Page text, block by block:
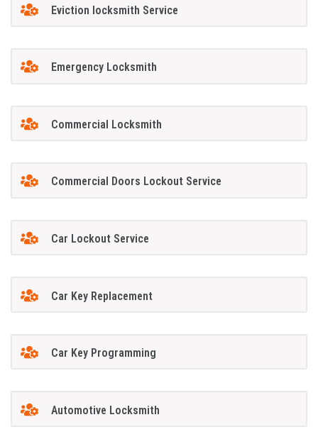
Eviction locksmith Service
Emergency Locksmith
Commercial Locksmith
Commercial Doors Lockout Service
Car Lockout Service
Car Key Replacement
Car Key Programming
Automotive Locksmith